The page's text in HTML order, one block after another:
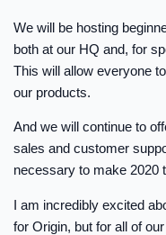
We will be hosting
both at our HQ and, for
This will allow everyone
our products.
And we will continue to
sales and customer
necessary to make 2020
I am incredibly excited
for Origin, but for all of